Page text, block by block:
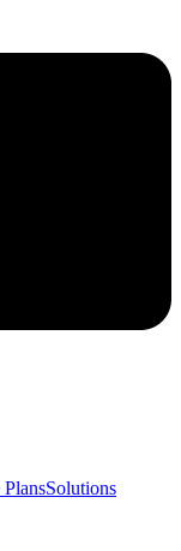
Solutions